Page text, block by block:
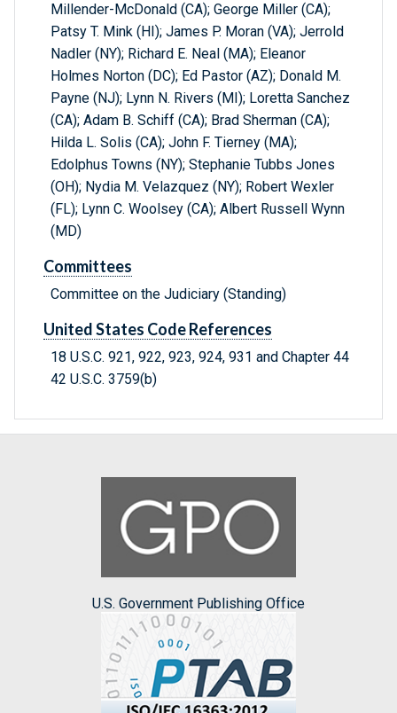
Millender-McDonald (CA); George Miller (CA);
Patsy T. Mink (HI); James P. Moran (VA); Jerrold
Nadler (NY); Richard E. Neal (MA); Eleanor
Holmes Norton (DC); Ed Pastor (AZ); Donald M.
Payne (NJ); Lynn N. Rivers (MI); Loretta Sanchez
(CA); Adam B. Schiff (CA); Brad Sherman (CA);
Hilda L. Solis (CA); John F. Tierney (MA);
Edolphus Towns (NY); Stephanie Tubbs Jones
(OH); Nydia M. Velazquez (NY); Robert Wexler
(FL); Lynn C. Woolsey (CA); Albert Russell Wynn
(MD)
Committees
Committee on the Judiciary (Standing)
United States Code References
18 U.S.C. 921, 922, 923, 924, 931 and Chapter 44
42 U.S.C. 3759(b)
U.S. Government Publishing Office